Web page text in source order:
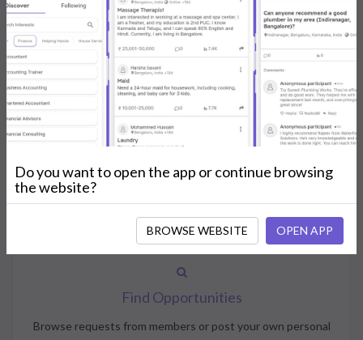
How NeedsShout Works
Create Account
Create your profile, select your interests, and join the
community.
Find Opportunities
Browse requests from members or post your own personal
Do you want to open the app or continue browsing
the website?
BROWSE WEBSITE OPEN APP